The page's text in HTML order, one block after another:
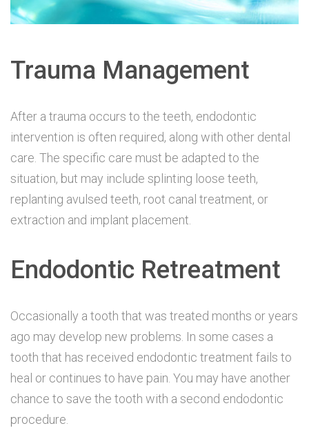
Trauma Management
After a trauma occurs to the teeth, endodontic
intervention is often required, along with other dental
care. The specific care must be adapted to the
situation, but may include splinting loose teeth,
replanting avulsed teeth, root canal treatment, or
extraction and implant placement.
Endodontic Retreatment
Occasionally a tooth that was treated months or years
ago may develop new problems. In some cases a
tooth that has received endodontic treatment fails to
heal or continues to have pain. You may have another
chance to save the tooth with a second endodontic
procedure.